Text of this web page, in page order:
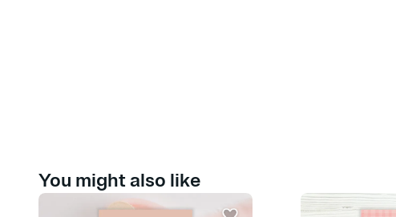
You might also like